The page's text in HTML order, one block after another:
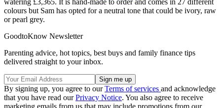
colours but Sam has opted for a neutral tone that could be ivory, raw
or pearl grey.
GoodtoKnow Newsletter
Parenting advice, hot topics, best buys and family finance tips
delivered straight to your inbox.
By signing up, you agree to ourTerms of services and acknowledge
that you have read ourPrivacy Notice. You also agree to receive
marketing emails from us that may include promotions from our